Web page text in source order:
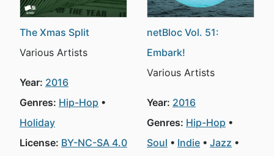
The Xmas Split
Various Artists
Year: 2016
Genres: Hip-Hop
Holiday
License: BY-NC-SA 4.0
netBloc Vol. 51:
Embark!
Various Artists
Year: 2016
Genres: Hip-Hop
Soul
Indie
Jazz